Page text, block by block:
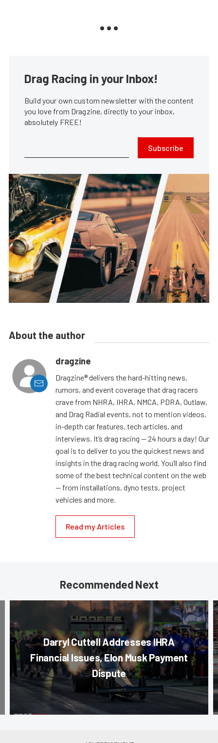
Drag Racing in your Inbox!
Build your own custom newsletter with the content
you love from Dragzine, directly to your inbox,
absolutely FREE!
Subscribe
About the author
dragzine
Dragzine® delivers the hard-hitting news,
rumors, and event coverage that drag racers
crave from NHRA, IHRA, NMCA, PDRA, Outlaw,
and Drag Radial events, not to mention videos,
in-depth car features, tech articles, and
interviews. It’s drag racing — 24 hours a day! Our
goal is to deliver to you the quickest news and
insights in the drag racing world. You’ll also find
some of the best technical content on the web
— from installations, dyno tests, project
vehicles and more.
Read my Articles
Recommended Next
Darryl Cuttell Addresses IHRA
Financial Issues, Elon Musk Payment
Dispute